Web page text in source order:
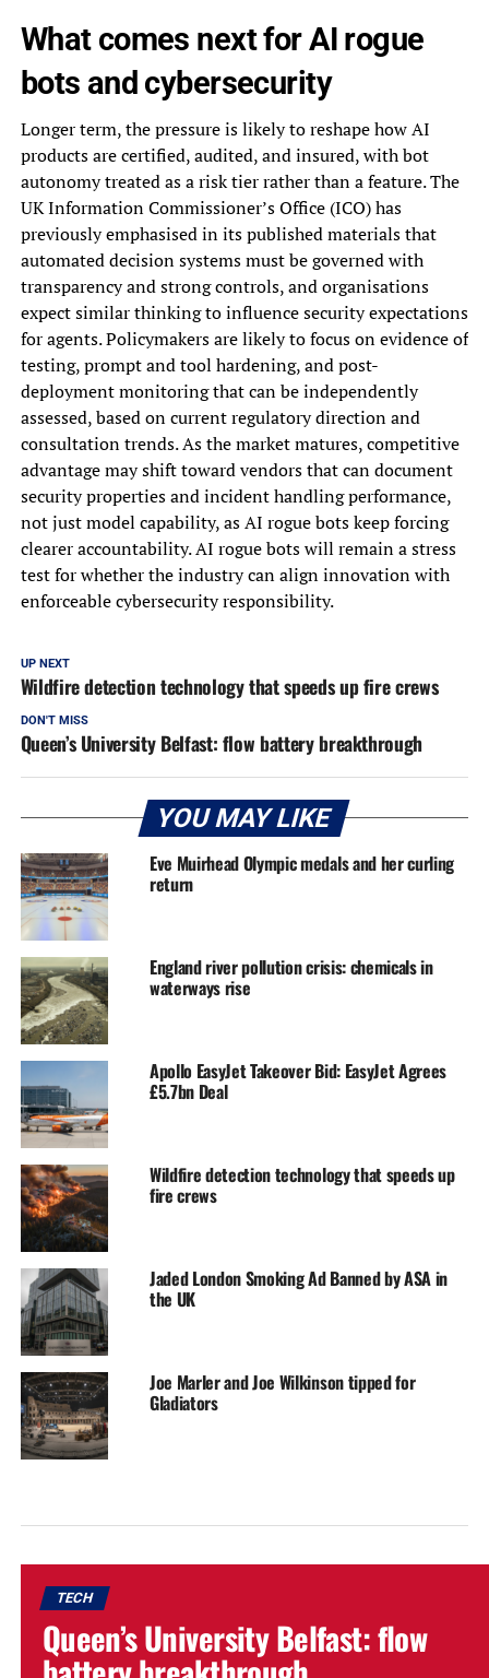
What comes next for AI rogue
bots and cybersecurity
Longer term, the pressure is likely to reshape how AI
products are certified, audited, and insured, with bot
autonomy treated as a risk tier rather than a feature. The
UK Information Commissioner’s Office (ICO) has
previously emphasised in its published materials that
automated decision systems must be governed with
transparency and strong controls, and organisations
expect similar thinking to influence security expectations
for agents. Policymakers are likely to focus on evidence of
testing, prompt and tool hardening, and post-
deployment monitoring that can be independently
assessed, based on current regulatory direction and
consultation trends. As the market matures, competitive
advantage may shift toward vendors that can document
security properties and incident handling performance,
not just model capability, as AI rogue bots keep forcing
clearer accountability. AI rogue bots will remain a stress
test for whether the industry can align innovation with
enforceable cybersecurity responsibility.
UP NEXT
Wildfire detection technology that speeds up fire crews
DON'T MISS
Queen’s University Belfast: flow battery breakthrough
YOU MAY LIKE
Eve Muirhead Olympic medals and her curling
return
England river pollution crisis: chemicals in
waterways rise
Apollo EasyJet Takeover Bid: EasyJet Agrees
£5.7bn Deal
Wildfire detection technology that speeds up
fire crews
Jaded London Smoking Ad Banned by ASA in
the UK
Joe Marler and Joe Wilkinson tipped for
Gladiators
TECH
Queen’s University Belfast: flow